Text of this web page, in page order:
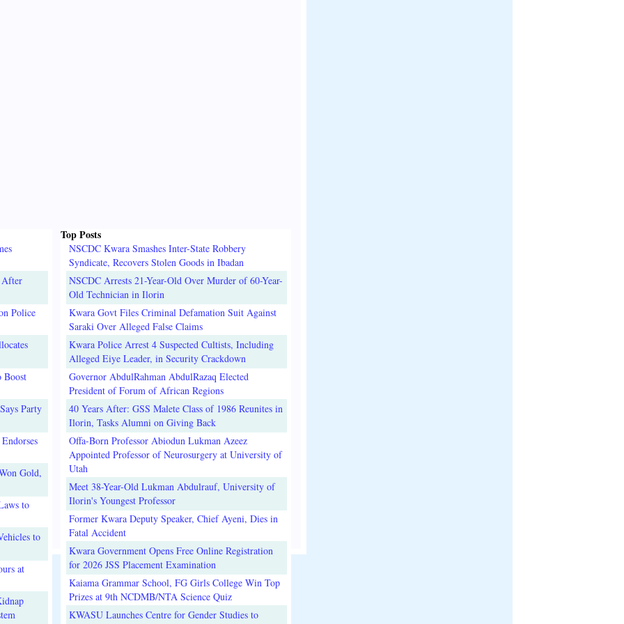
After
Police
Boost
Party
Gold,
to
to
at
Top Posts
NSCDC Kwara Smashes Inter-State Robbery
Syndicate, Recovers Stolen Goods in Ibadan
NSCDC Arrests 21-Year-Old Over Murder of 60-Year-
Old Technician in Ilorin
Kwara Govt Files Criminal Defamation Suit Against
Saraki Over Alleged False Claims
Kwara Police Arrest 4 Suspected Cultists, Including
Alleged Eiye Leader, in Security Crackdown
Governor AbdulRahman AbdulRazaq Elected
President of Forum of African Regions
40 Years After: GSS Malete Class of 1986 Reunites in
Ilorin, Tasks Alumni on Giving Back
Offa-Born Professor Abiodun Lukman Azeez
Appointed Professor of Neurosurgery at University of
Utah
Meet 38-Year-Old Lukman Abdulrauf, University of
Ilorin's Youngest Professor
Former Kwara Deputy Speaker, Chief Ayeni, Dies in
Fatal Accident
Kwara Government Opens Free Online Registration
for 2026 JSS Placement Examination
Kaiama Grammar School, FG Girls College Win Top
Prizes at 9th NCDMB/NTA Science Quiz
KWASU Launches Centre for Gender Studies to